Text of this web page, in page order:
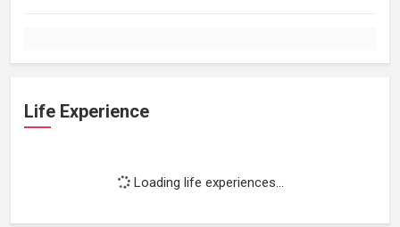
Life Experience
Loading life experiences...